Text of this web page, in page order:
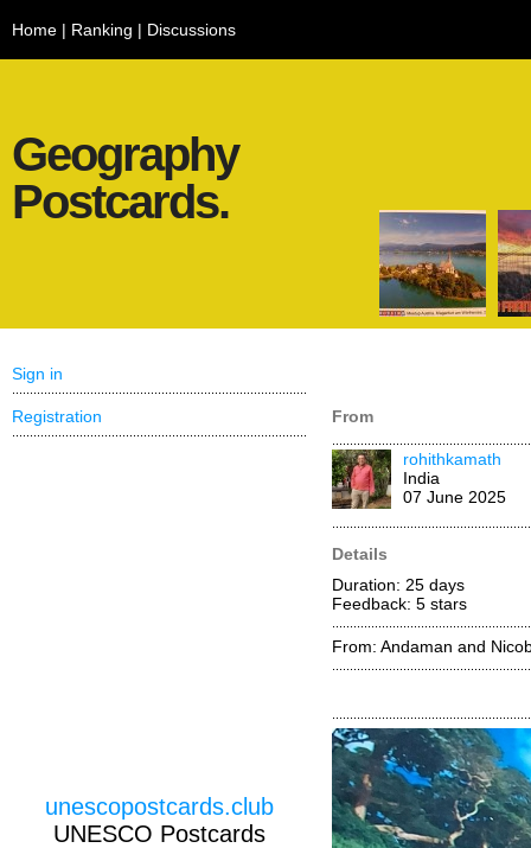
Home | Ranking | Discussions
Geography
Postcards.
From
rohithkamath
India
07 June 2025
Details
Duration: 25 days
Feedback: 5 stars
From: Andaman and
Sign in
Registration
unescopostcards.club
UNESCO Postcards